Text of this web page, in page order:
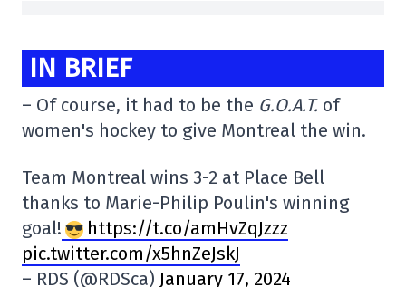
IN BRIEF
– Of course, it had to be the G.O.A.T. of
women's hockey to give Montreal the win.
Team Montreal wins 3-2 at Place Bell
thanks to Marie-Philip Poulin's winning
goal!
https://t.co/amHvZqJzzz
pic.twitter.com/x5hnZeJskJ
– RDS (@RDSca) January 17, 2024